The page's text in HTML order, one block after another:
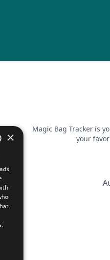
Magic Bag Tracker is
your
×